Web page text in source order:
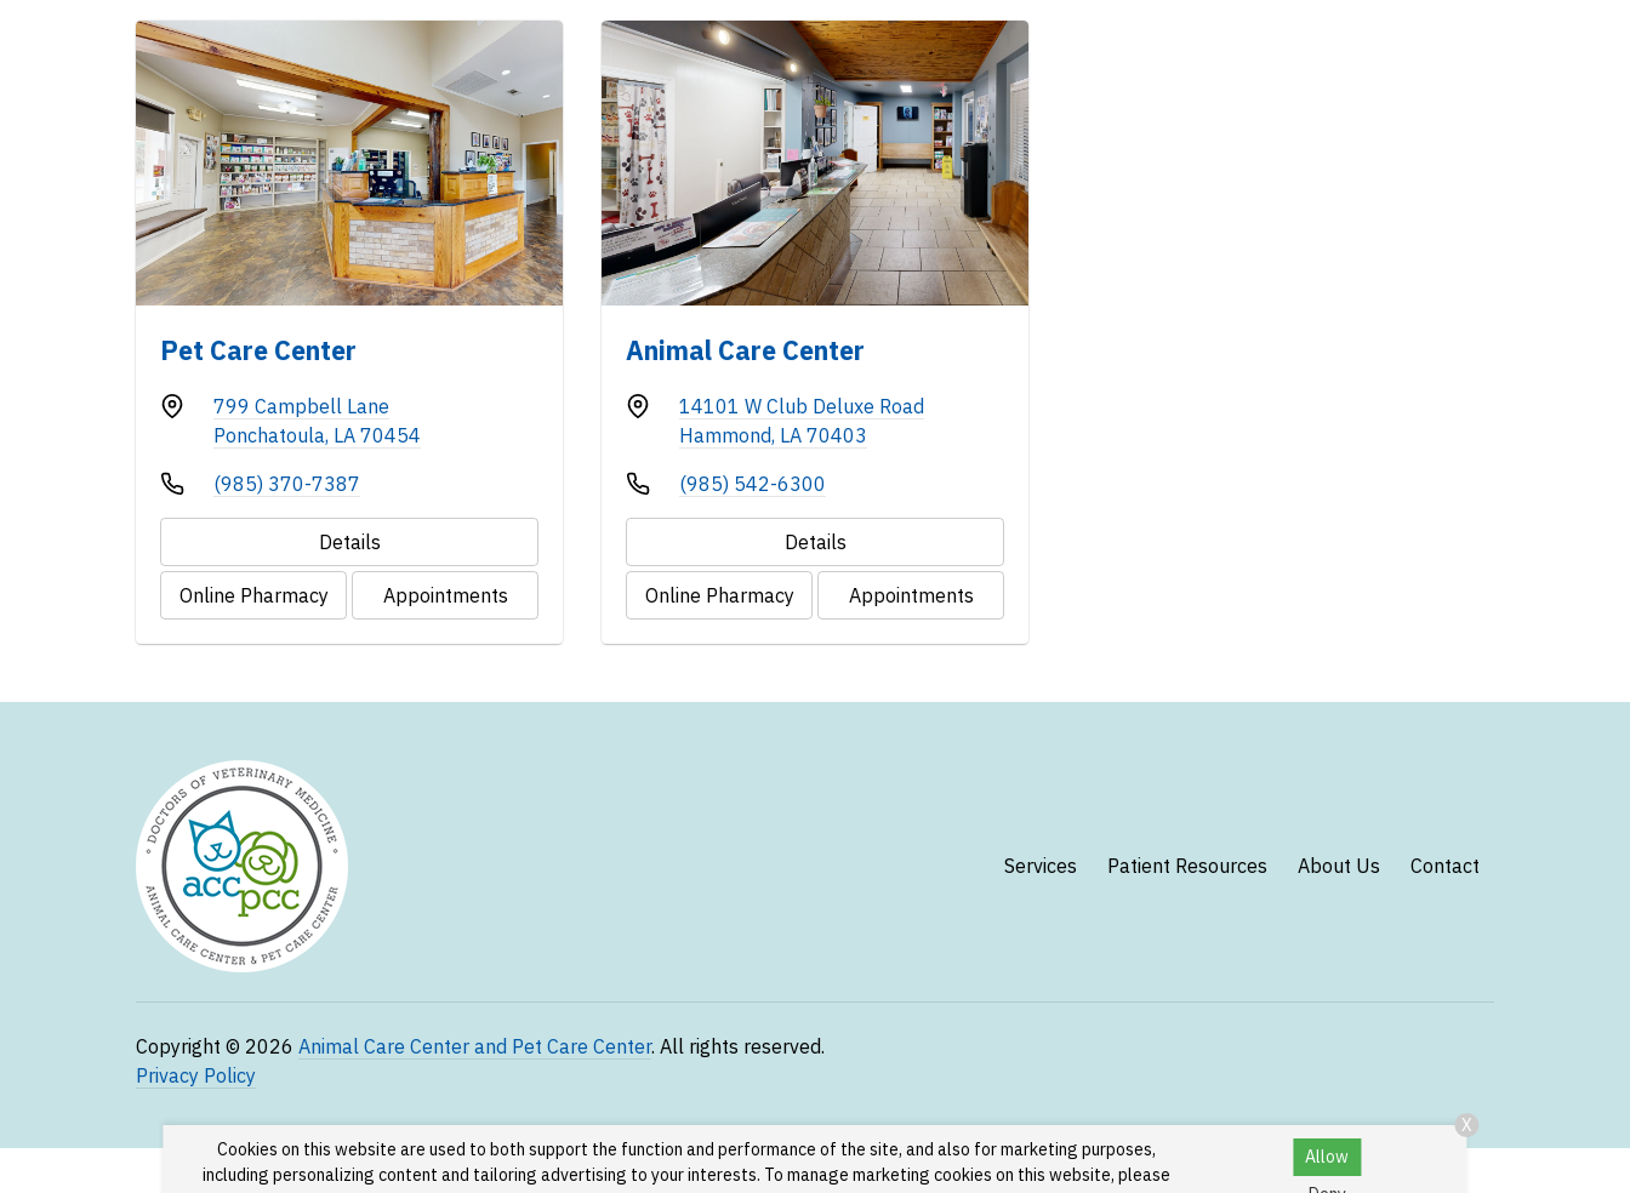
Pet Care Center
799 Campbell Lane
Ponchatoula, LA 70454
(985) 370-7387
Details
Online Pharmacy Appointments
Animal Care Center
14101 W Club Deluxe Road
Hammond, LA 70403
(985) 542-6300
Details
Online Pharmacy Appointments
Services Patient Resources About Us Contact
Copyright © 2026 Animal Care Center and Pet Care Center. All rights reserved.
Privacy Policy
Cookies on this website are used to both support the function and performance of the site, and also for marketing purposes,
including personalizing content and tailoring advertising to your interests. To manage marketing cookies on this website, please
Allow
X